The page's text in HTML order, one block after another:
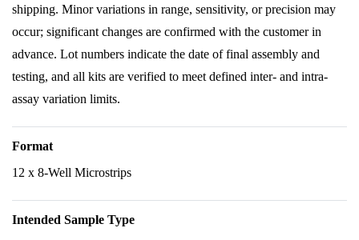
shipping. Minor variations in range, sensitivity, or precision may
occur; significant changes are confirmed with the customer in
advance. Lot numbers indicate the date of final assembly and
testing, and all kits are verified to meet defined inter- and intra-
assay variation limits.
Format
12 x 8-Well Microstrips
Intended Sample Type